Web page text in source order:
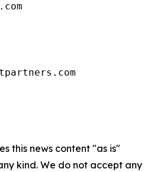
this news content "as is"
kind. We do not accept any